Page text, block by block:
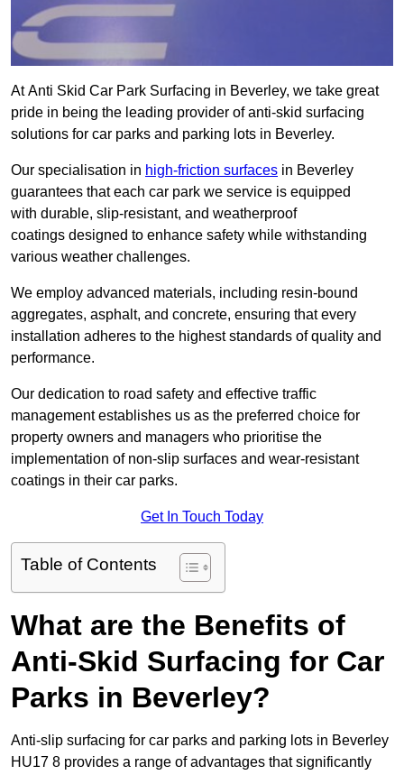
At Anti Skid Car Park Surfacing in Beverley, we take great
pride in being the leading provider of anti-skid surfacing
solutions for car parks and parking lots in Beverley.
Our specialisation in high-friction surfaces in Beverley
guarantees that each car park we service is equipped
with durable, slip-resistant, and weatherproof
coatings designed to enhance safety while withstanding
various weather challenges.
We employ advanced materials, including resin-bound
aggregates, asphalt, and concrete, ensuring that every
installation adheres to the highest standards of quality and
performance.
Our dedication to road safety and effective traffic
management establishes us as the preferred choice for
property owners and managers who prioritise the
implementation of non-slip surfaces and wear-resistant
coatings in their car parks.
Get In Touch Today
Table of Contents
What are the Benefits of
Anti-Skid Surfacing for Car
Parks in Beverley?
Anti-slip surfacing for car parks and parking lots in Beverley
HU17 8 provides a range of advantages that significantly